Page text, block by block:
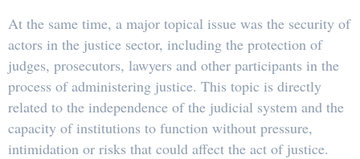
At the same time, a major topical issue was the security of
actors in the justice sector, including the protection of
judges, prosecutors, lawyers and other participants in the
process of administering justice. This topic is directly
related to the independence of the judicial system and the
capacity of institutions to function without pressure,
intimidation or risks that could affect the act of justice.